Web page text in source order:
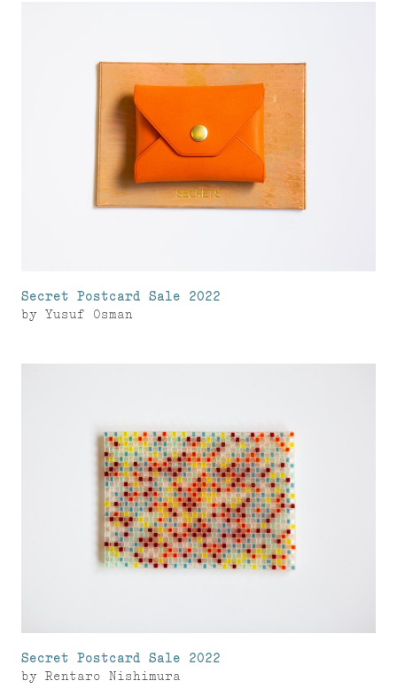
Secret Postcard Sale 2022
by Yusuf Osman
Secret Postcard Sale 2022
by Rentaro Nishimura